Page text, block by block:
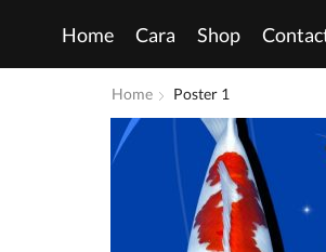
Home Cara Shop
Home Poster 1